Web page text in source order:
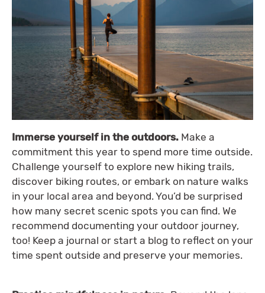
Immerse yourself in the outdoors. Make a
commitment this year to spend more time outside.
Challenge yourself to explore new hiking trails,
discover biking routes, or embark on nature walks
in your local area and beyond. You’d be surprised
how many secret scenic spots you can find. We
recommend documenting your outdoor journey,
too! Keep a journal or start a blog to reflect on your
time spent outside and preserve your memories.